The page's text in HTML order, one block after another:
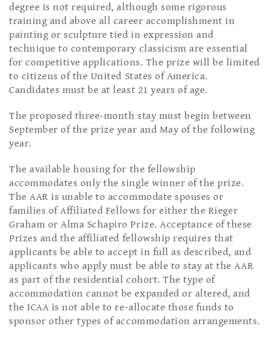
degree is not required, although some rigorous
training and above all career accomplishment in
painting or sculpture tied in expression and
technique to contemporary classicism are essential
for competitive applications. The prize will be limited
to citizens of the United States of America.
Candidates must be at least 21 years of age.
The proposed three-month stay must begin between
September of the prize year and May of the following
year.
The available housing for the fellowship
accommodates only the single winner of the prize.
The AAR is unable to accommodate spouses or
families of Affiliated Fellows for either the Rieger
Graham or Alma Schapiro Prize. Acceptance of these
Prizes and the affiliated fellowship requires that
applicants be able to accept in full as described, and
applicants who apply must be able to stay at the AAR
as part of the residential cohort. The type of
accommodation cannot be expanded or altered, and
the ICAA is not able to re-allocate those funds to
sponsor other types of accommodation arrangements.